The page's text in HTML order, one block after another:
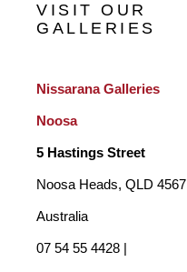
VISIT OUR
GALLERIES
Nissarana Galleries
Noosa
5 Hastings Street
Noosa Heads, QLD 4567
Australia